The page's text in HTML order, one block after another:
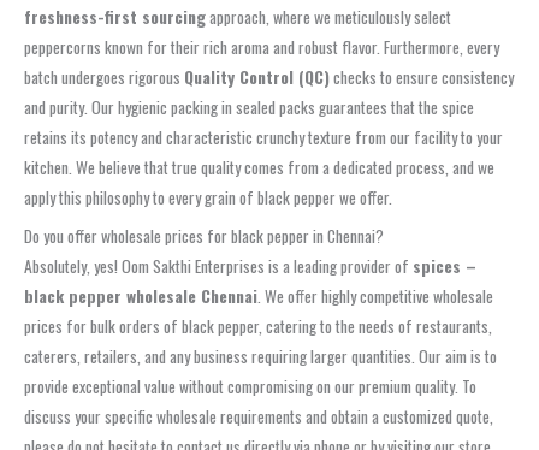
freshness-first sourcingapproach, where we meticulously select
peppercorns known for their rich aroma and robust flavor. Furthermore, every
batch undergoes rigorous Quality Control (QC)checks to ensure consistency
and purity. Our hygienic packing in sealed packs guarantees that the spice
retains its potency and characteristic crunchy texture from our facility to your
kitchen. We believe that true quality comes from a dedicated process, and we
apply this philosophy to every grain of black pepper we offer.
Do you offer wholesale prices for black pepper in Chennai?
Absolutely, yes! Oom Sakthi Enterprises is a leading provider of spices –
black pepper wholesale Chennai . We offer highly competitive wholesale
prices for bulk orders of black pepper, catering to the needs of restaurants,
caterers, retailers, and any business requiring larger quantities. Our aim is to
provide exceptional value without compromising on our premium quality. To
discuss your specific wholesale requirements and obtain a customized quote,